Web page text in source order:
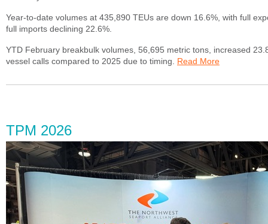
Year-to-date volumes at 435,890 TEUs are down 16.6%, with full
full imports declining 22.6%.
YTD February breakbulk volumes, 56,695 metric tons, increased
vessel calls compared to 2025 due to timing. Read More
TPM 2026